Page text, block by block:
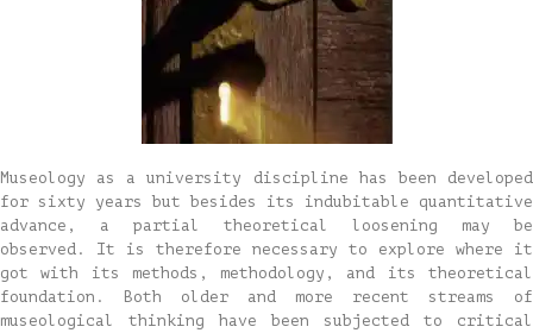
Museology as a university discipline has been developed
for sixty years but besides its indubitable quantitative
advance, a partial theoretical loosening may be
observed. It is therefore necessary to explore where it
got with its methods, methodology, and its theoretical
foundation. Both older and more recent streams of
museological thinking have been subjected to critical